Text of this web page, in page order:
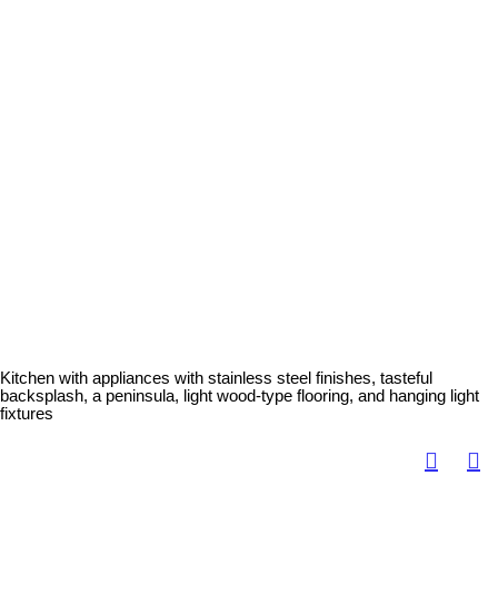
Kitchen with appliances with stainless steel finishes, tasteful
backsplash, a peninsula, light wood-type flooring, and hanging light
fixtures